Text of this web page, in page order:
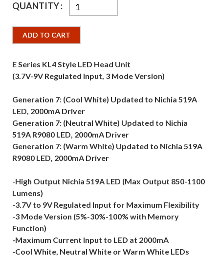
QUANTITY :
ADD TO CART
E Series KL4 Style LED Head Unit
(3.7V-9V Regulated Input, 3 Mode Version)
Generation 7: (Cool White) Updated to Nichia 519A
LED, 2000mA Driver
Generation 7: (Neutral White) Updated to Nichia
519A R9080 LED, 2000mA Driver
Generation 7: (Warm White) Updated to Nichia 519A
R9080 LED, 2000mA Driver
-High Output Nichia 519A LED (Max Output 850-1100
Lumens)
-3.7V to 9V Regulated Input for Maximum Flexibility
-3 Mode Version (5%-30%-100% with Memory
Function)
-Maximum Current Input to LED at 2000mA
-Cool White, Neutral White or Warm White LEDs